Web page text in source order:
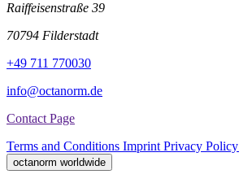
Raiffeisenstraße 39
70794 Filderstadt
+49 711 770030
info@octanorm.de
Contact Page
Terms and Conditions Imprint Privacy Policy
octanorm worldwide